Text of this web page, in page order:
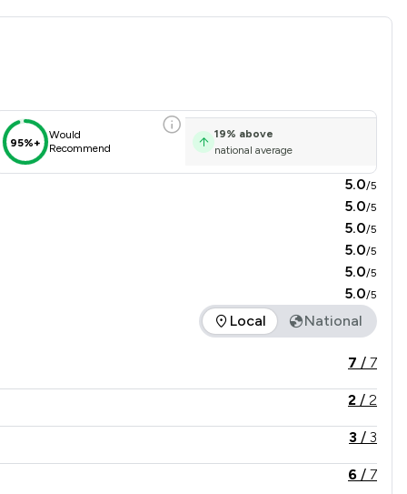
95%+
Would
Recommend
19% above
national average
5.0/5
5.0/5
5.0/5
5.0/5
5.0/5
5.0/5
comparison to all other law firms nationally / locally.
Local National
7 / 7
2 / 2
3 / 3
6 / 7